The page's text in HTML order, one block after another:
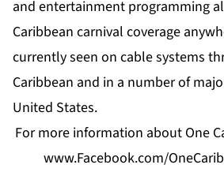
and entertainment programming
Caribbean carnival coverage
currently seen on cable systems
Caribbean and in a number of
United States.
For more information about One
www.Facebook.com/